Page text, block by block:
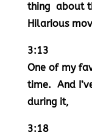
thing about
Hilarious
3:13
One of my
time. And
during it,
3:18